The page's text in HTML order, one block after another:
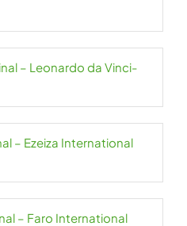
– Leonardo da Vinci-
– Ezeiza International
– Faro International